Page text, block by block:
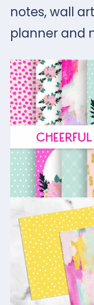
notes, wall
planner and